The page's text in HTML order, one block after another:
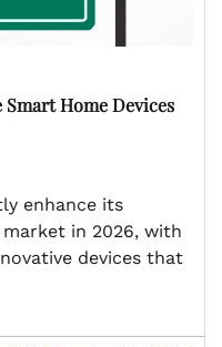
Home Devices
enhance its
in 2026, with
devices that